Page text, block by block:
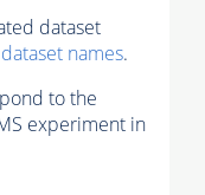
dataset
names.
to the
experiment in